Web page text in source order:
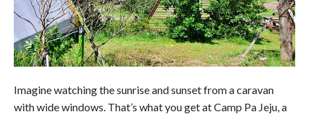
Imagine watching the sunrise and sunset from a caravan
with wide windows. That’s what you get at Camp Pa Jeju, a